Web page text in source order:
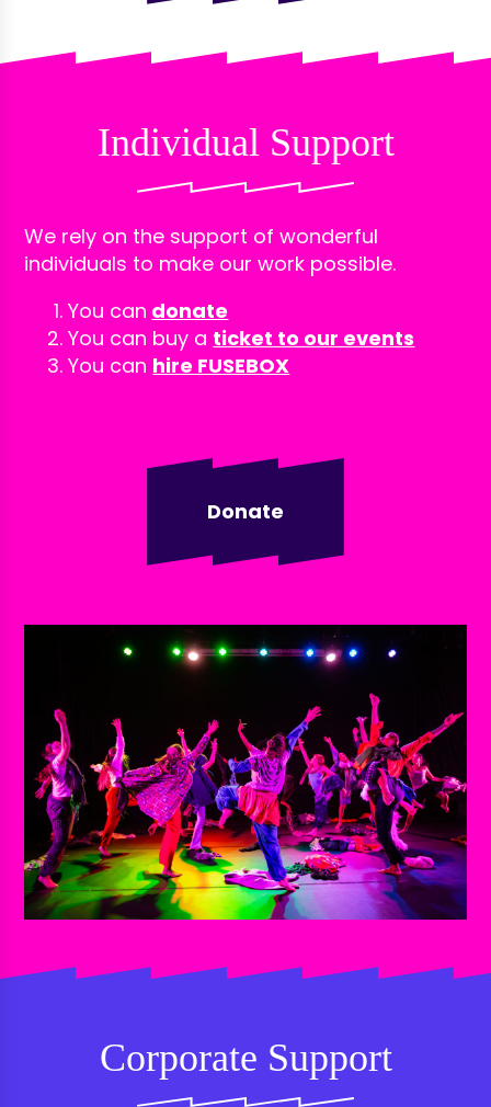
Individual Support
We rely on the support of wonderful
individuals to make our work possible.
You can donate
You can buy a ticket to our events
You can hire FUSEBOX
Donate
Corporate Support